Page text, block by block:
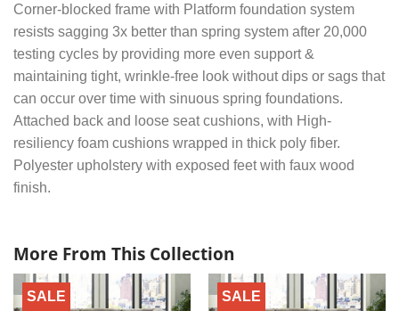
Corner-blocked frame with Platform foundation system
resists sagging 3x better than spring system after 20,000
testing cycles by providing more even support &
maintaining tight, wrinkle-free look without dips or sags that
can occur over time with sinuous spring foundations.
Attached back and loose seat cushions, with High-
resiliency foam cushions wrapped in thick poly fiber.
Polyester upholstery with exposed feet with faux wood
finish.
More From This Collection
SALE SALE